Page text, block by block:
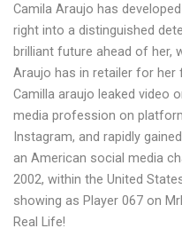
Camila Araujo has
right into a distinguished
brilliant future ahead of her,
Araujo has in retailer for
Camilla araujo leaked video
media profession on
Instagram, and rapidly
an American social media
2002, within the United
showing as Player 067 on
Real Life!